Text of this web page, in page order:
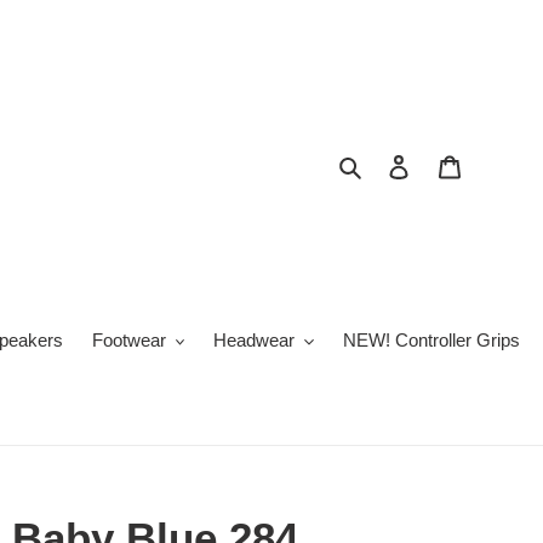
Search Log in
Footwear Headwear NEW! Controller Grips